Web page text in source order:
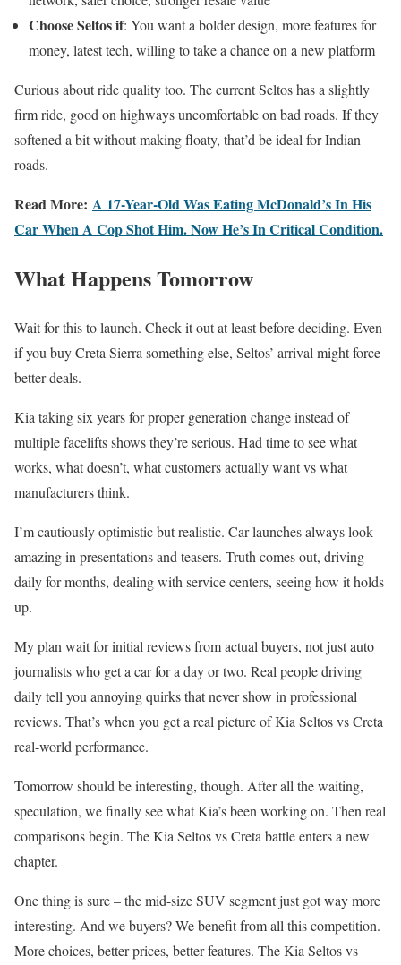
Choose Seltos if: You want a bolder design, more features for
money, latest tech, willing to take a chance on a new platform
Curious about ride quality too. The current Seltos has a slightly
firm ride, good on highways uncomfortable on bad roads. If they
softened a bit without making floaty, that’d be ideal for Indian
roads.
Read More: A 17-Year-Old Was Eating McDonald’s In His
Car When A Cop Shot Him. Now He’s In Critical Condition.
What Happens Tomorrow
Wait for this to launch. Check it out at least before deciding. Even
if you buy Creta Sierra something else, Seltos’ arrival might force
better deals.
Kia taking six years for proper generation change instead of
multiple facelifts shows they’re serious. Had time to see what
works, what doesn’t, what customers actually want vs what
manufacturers think.
I’m cautiously optimistic but realistic. Car launches always look
amazing in presentations and teasers. Truth comes out, driving
daily for months, dealing with service centers, seeing how it holds
up.
My plan wait for initial reviews from actual buyers, not just auto
journalists who get a car for a day or two. Real people driving
daily tell you annoying quirks that never show in professional
reviews. That’s when you get a real picture of Kia Seltos vs Creta
real-world performance.
Tomorrow should be interesting, though. After all the waiting,
speculation, we finally see what Kia’s been working on. Then real
comparisons begin. The Kia Seltos vs Creta battle enters a new
chapter.
One thing is sure – the mid-size SUV segment just got way more
interesting. And we buyers? We benefit from all this competition.
More choices, better prices, better features. The Kia Seltos vs